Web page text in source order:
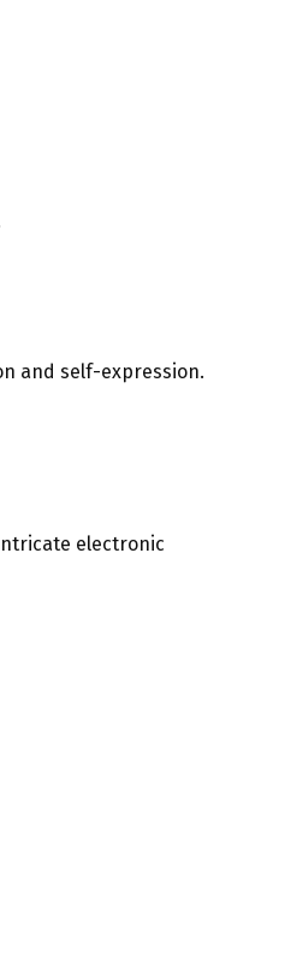
and self-expression.
electronic